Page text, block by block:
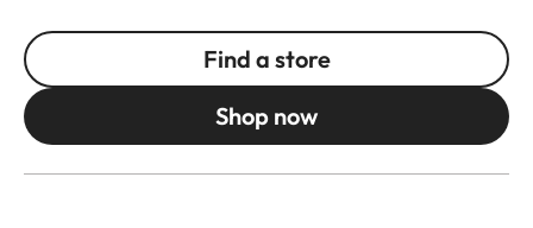
Find a store
Shop now